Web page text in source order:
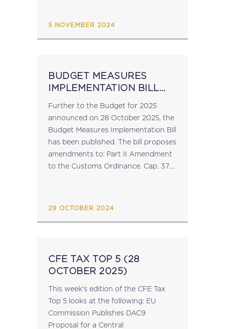
5 NOVEMBER 2024
BUDGET MEASURES
IMPLEMENTATION BILL
Further to the Budget for 2025
announced on 28 October 2025, the
Budget Measures Implementation Bill
has been published. The bill proposes
amendments to: Part II Amendment
to the Customs Ordinance. Cap. 37.
29 OCTOBER 2024
CFE TAX TOP 5 (28
OCTOBER 2025)
This week's edition of the CFE Tax
Top 5 looks at the following: EU
Commission Publishes DAC9
Proposal for a Central